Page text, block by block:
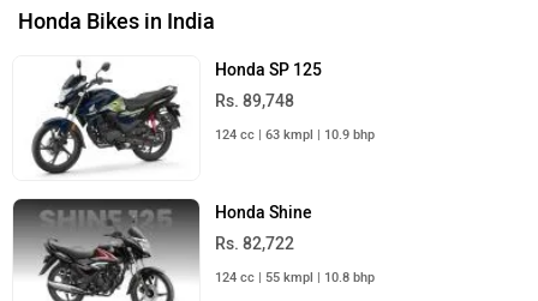
Honda Bikes in India
Honda SP 125
Rs. 89,748
124 cc | 63 kmpl | 10.9 bhp
Honda Shine
Rs. 82,722
124 cc | 55 kmpl | 10.8 bhp